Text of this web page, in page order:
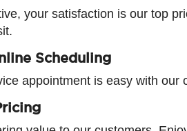
your satisfaction is our top
Scheduling
appointment is easy with